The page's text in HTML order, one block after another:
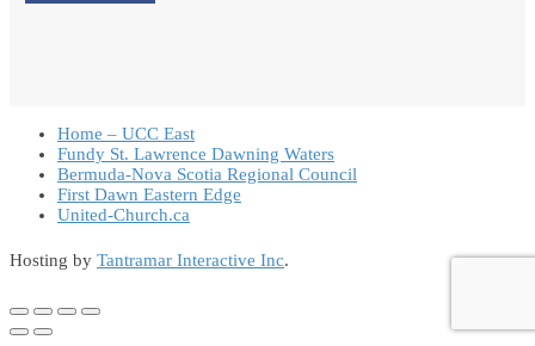
Home – UCC East
Fundy St. Lawrence Dawning Waters
Bermuda-Nova Scotia Regional Council
First Dawn Eastern Edge
United-Church.ca
Hosting by Tantramar Interactive Inc.